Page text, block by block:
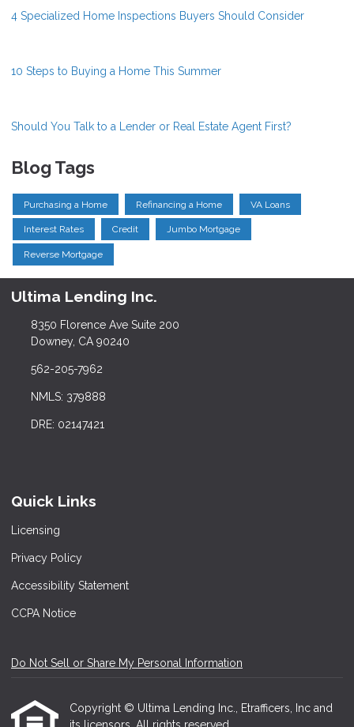
4 Specialized Home Inspections Buyers Should Consider
10 Steps to Buying a Home This Summer
Should You Talk to a Lender or Real Estate Agent First?
Blog Tags
Purchasing a Home Refinancing a Home VA Loans
Interest Rates Credit Jumbo Mortgage
Reverse Mortgage
Ultima Lending Inc.
8350 Florence Ave Suite 200
Downey, CA 90240
562-205-7962
NMLS: 379888
DRE: 02147421
Quick Links
Licensing
Privacy Policy
Accessibility Statement
CCPA Notice
Do Not Sell or Share My Personal Information
Copyright © Ultima Lending Inc., Etrafficers, Inc and